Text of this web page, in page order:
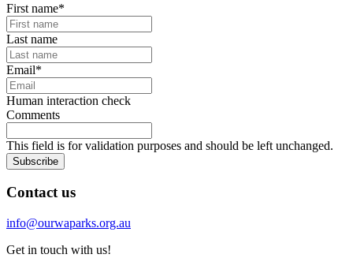
First name*
Last name
Email*
Human interaction check
Comments
This field is for validation purposes and should be left unchanged.
Subscribe
Contact us
info@ourwaparks.org.au
Get in touch with us!